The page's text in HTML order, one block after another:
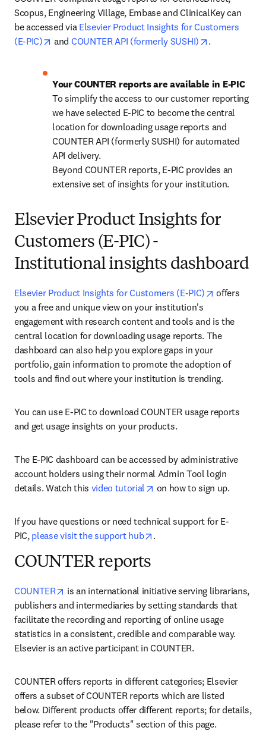
Scopus, Engineering Village, Embase and ClinicalKey can
be accessed via Elsevier Product Insights for Customers
(E-PIC)
opens in new tab/window
and COUNTER API (formerly SUSHI) opens in new
.
Your COUNTER reports are available in E-PIC
To simplify the access to our customer reporting
we have selected E-PIC to become the central
location for downloading usage reports and
COUNTER API (formerly SUSHI) for automated
API delivery.
Beyond COUNTER reports, E-PIC provides an
extensive set of insights for your institution.
Elsevier Product Insights for
Customers (E-PIC) -
Institutional insights dashboard
Elsevier Product Insights for Customers (E-PIC) opens in
offers
you a free and unique view on your institution's
engagement with research content and tools and is the
central location for downloading usage reports. The
dashboard can also help you explore gaps in your
portfolio, gain information to promote the adoption of
tools and find out where your institution is trending.
You can use E-PIC to download COUNTER usage reports
and get usage insights on your products.
The E-PIC dashboard can be accessed by administrative
account holders using their normal Admin Tool login
details. Watch this video tutorial opens in new tab/window
on how to sign up.
If you have questions or need technical support for E-
PIC, please visit the support hub opens in new tab/window
.
COUNTER reports
COUNTER opens in new tab/window
is an international initiative serving librarians,
publishers and intermediaries by setting standards that
facilitate the recording and reporting of online usage
statistics in a consistent, credible and comparable way.
Elsevier is an active participant in COUNTER.
COUNTER offers reports in different categories; Elsevier
offers a subset of COUNTER reports which are listed
below. Different products offer different reports; for details,
please refer to the "Products" section of this page.